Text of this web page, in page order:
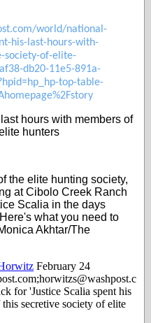
world/national-
his-last-hours-with-
society-of-elite-
db20-11e5-891a-
top-table-
hours with members of
hunters
the elite hunting society,
at Cibolo Creek Ranch
Scalia in the days
what you need to
Akhtar/The
February 24
for 'Justice Scalia spent his
secretive society of elite